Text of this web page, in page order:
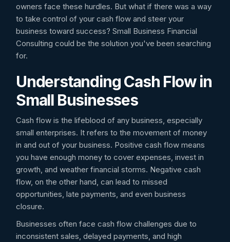
owners face these hurdles. But what if there was a way
to take control of your cash flow and steer your
business toward success? Small Business Financial
Consulting could be the solution you've been searching
for.
Understanding Cash Flow in
Small Businesses
Cash flow is the lifeblood of any business, especially
small enterprises. It refers to the movement of money
in and out of your business. Positive cash flow means
you have enough money to cover expenses, invest in
growth, and weather financial storms. Negative cash
flow, on the other hand, can lead to missed
opportunities, late payments, and even business
closure.
Businesses often face cash flow challenges due to
inconsistent sales, delayed payments, and high